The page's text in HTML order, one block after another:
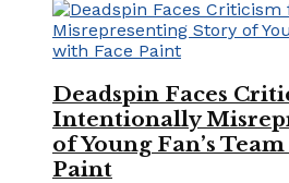
Deadspin Faces
Intentionally
of Young Fan’s
Paint